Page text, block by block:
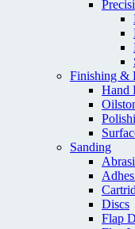
Finishing &
Hand
Sanding
Discs
Flap